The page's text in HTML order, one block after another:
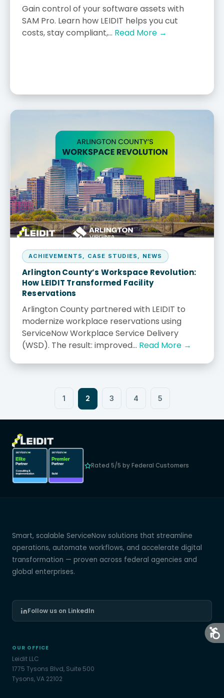
Gain control of your software assets with
SAM Pro. Learn how LEIDIT helps you cut
costs, stay compliant,... Read More →
ACHIEVEMENTS , CASE STUDIES , NEWS
Arlington County’s Workspace Revolution:
How LEIDIT Transformed Facility
Reservations
Arlington County partnered with LEIDIT to
modernize workplace reservations using
ServiceNow Workplace Service Delivery
(WSD). The result: improved... Read More →
1 2 3 4 5
Rated 5/5 by Federal Customers
Smart, scalable ServiceNow solutions that streamline
operations, automate workflows, and accelerate digital
transformation — proven across federal agencies and
global enterprises.
Follow us on LinkedIn
OUR OFFICE
Leidit LLC
1775 Tysons Blvd, Suite 500
Tysons, VA 22102